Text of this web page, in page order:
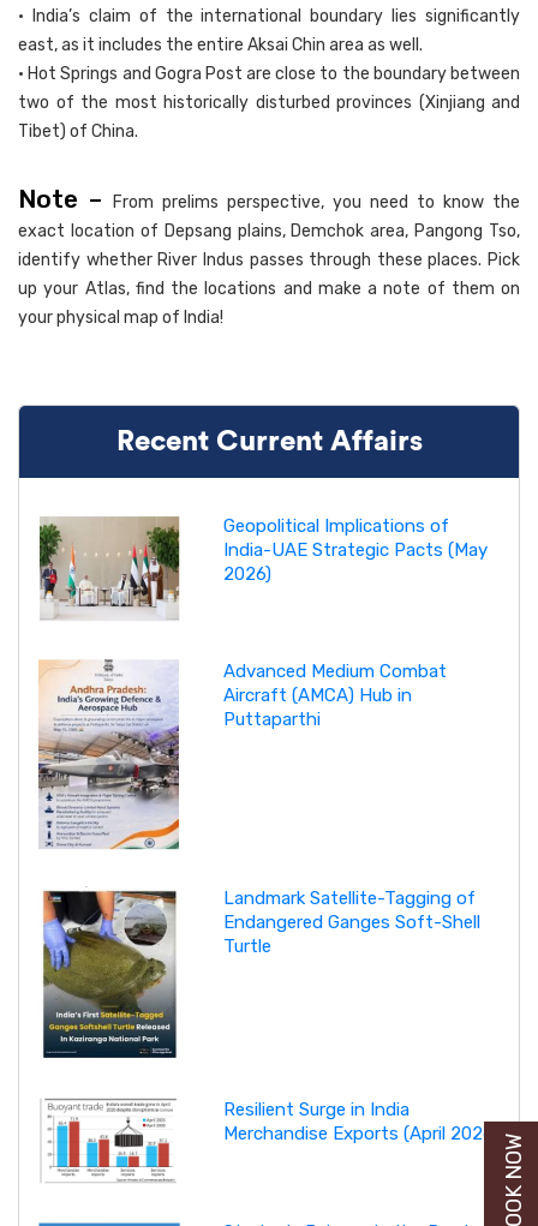
• India’s claim of the international boundary lies significantly
east, as it includes the entire Aksai Chin area as well.
• Hot Springs and Gogra Post are close to the boundary between
two of the most historically disturbed provinces (Xinjiang and
Tibet) of China.
Note –
From prelims perspective, you need to know the
exact location of Depsang plains, Demchok area, Pangong Tso,
identify whether River Indus passes through these places. Pick
up your Atlas, find the locations and make a note of them on
your physical map of India!
Recent Current Affairs
Geopolitical Implications of
India-UAE Strategic Pacts (May
2026)
Advanced Medium Combat
Aircraft (AMCA) Hub in
Puttaparthi
Landmark Satellite-Tagging of
Endangered Ganges Soft-Shell
Turtle
Resilient Surge in India
Merchandise Exports (April 2026)